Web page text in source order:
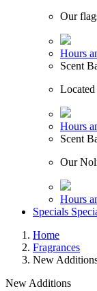
Our
Hours
Scent
Hours
Scent
Our
Hours
Specials
Home
Fragrances
New
New Additions